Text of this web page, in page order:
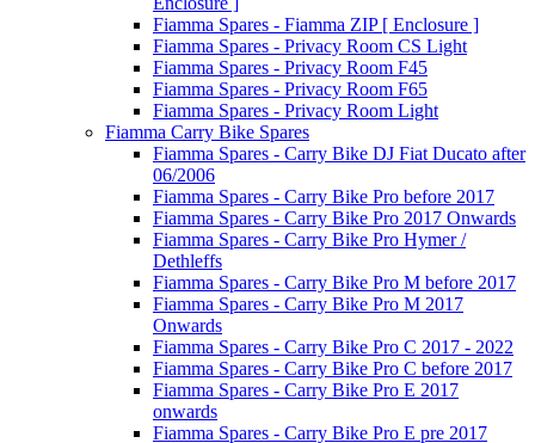
Fiamma Spares - Fiamma ZIP [ Enclosure ]
Fiamma Spares - Privacy Room CS Light
Fiamma Spares - Privacy Room F45
Fiamma Spares - Privacy Room F65
Fiamma Spares - Privacy Room Light
Fiamma Carry Bike Spares
Fiamma Spares - Carry Bike DJ Fiat Ducato after
06/2006
Fiamma Spares - Carry Bike Pro before 2017
Fiamma Spares - Carry Bike Pro 2017 Onwards
Fiamma Spares - Carry Bike Pro Hymer /
Dethleffs
Fiamma Spares - Carry Bike Pro M before 2017
Fiamma Spares - Carry Bike Pro M 2017
Onwards
Fiamma Spares - Carry Bike Pro C 2017 - 2022
Fiamma Spares - Carry Bike Pro C before 2017
Fiamma Spares - Carry Bike Pro E 2017
onwards
Fiamma Spares - Carry Bike Pro E pre 2017